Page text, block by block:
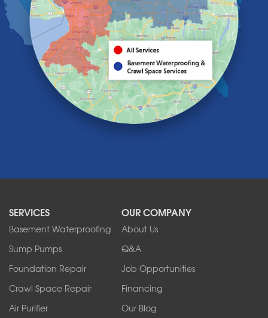
Holland
Knowlesville
Lake View
Lancaster
Lawtons
Lewiston
Lockport
Lyndonville
North Tonawanda
Orchard Park
Sanborn
Springville
Tonawanda
West Falls
Wilson
SERVICES
Basement Waterproofing
Sump Pumps
Foundation Repair
Crawl Space Repair
Air Purifier
OUR COMPANY
About Us
Q&A
Job Opportunities
Financing
Our Blog